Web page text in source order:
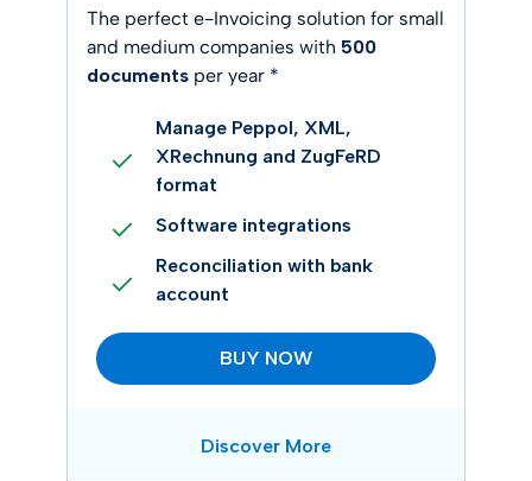
The perfect e-Invoicing solution for small
and medium companies with 500
documents per year *
Manage Peppol, XML,
XRechnung and ZugFeRD
format
Software integrations
Reconciliation with bank
account
BUY NOW
Discover More